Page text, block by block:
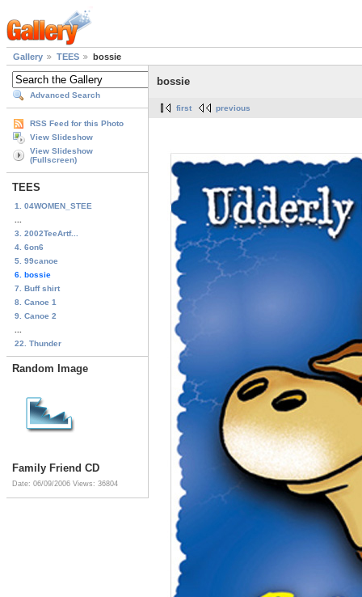
Gallery TEES bossie
Advanced Search
RSS Feed for this Photo
View Slideshow
View Slideshow
(Fullscreen)
TEES
1. 04WOMEN_STEE
3. 2002TeeArtf...
4. 6on6
5. 99canoe
6. bossie
7. Buff shirt
8. Canoe 1
9. Canoe 2
22. Thunder
Random Image
Family Friend CD
Date: 06/09/2006 Views: 36804
bossie
first previous